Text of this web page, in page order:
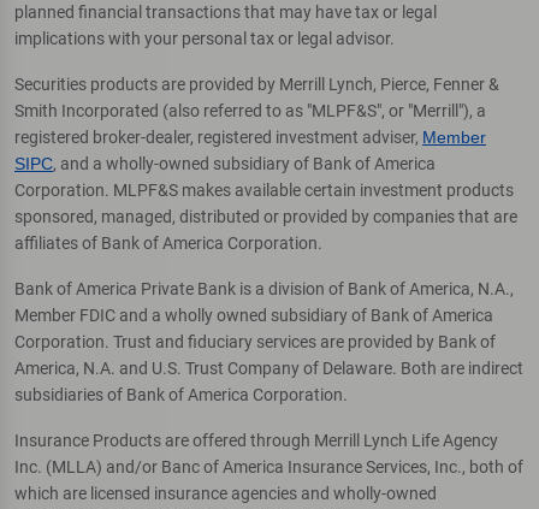
planned financial transactions that may have tax or legal
implications with your personal tax or legal advisor.
Securities products are provided by Merrill Lynch, Pierce, Fenner &
Smith Incorporated (also referred to as "MLPF&S", or "Merrill"), a
registered broker-dealer, registered investment adviser, Member
SIPC, and a wholly-owned subsidiary of Bank of America
Corporation. MLPF&S makes available certain investment products
sponsored, managed, distributed or provided by companies that are
affiliates of Bank of America Corporation.
Bank of America Private Bank is a division of Bank of America, N.A.,
Member FDIC and a wholly owned subsidiary of Bank of America
Corporation. Trust and fiduciary services are provided by Bank of
America, N.A. and U.S. Trust Company of Delaware. Both are indirect
subsidiaries of Bank of America Corporation.
Insurance Products are offered through Merrill Lynch Life Agency
Inc. (MLLA) and/or Banc of America Insurance Services, Inc., both of
which are licensed insurance agencies and wholly-owned